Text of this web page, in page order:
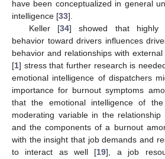
have been conceptualized in general
intelligence [33].
Keller [34] showed that highly
behavior toward drivers influences
behavior and relationships with
[1] stress that further research is
emotional intelligence of dispatchers
importance for burnout symptoms
that the emotional intelligence of
moderating variable in the
and the components of a burnout
with the insight that job demands and
to interact as well [19], a job